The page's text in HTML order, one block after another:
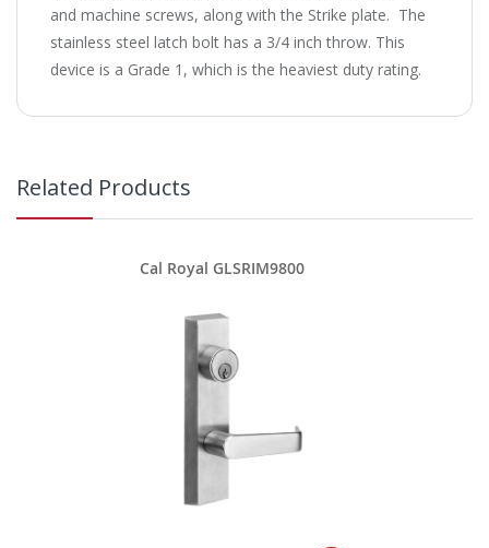
and machine screws, along with the Strike plate. The
stainless steel latch bolt has a 3/4 inch throw. This
device is a Grade 1, which is the heaviest duty rating.
Related Products
Cal Royal GLSRIM9800